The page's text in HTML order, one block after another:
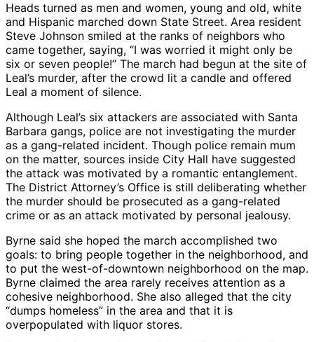
Heads turned as men and women, young and old, white
and Hispanic marched down State Street. Area resident
Steve Johnson smiled at the ranks of neighbors who
came together, saying, “I was worried it might only be
six or seven people!” The march had begun at the site of
Leal’s murder, after the crowd lit a candle and offered
Leal a moment of silence.
Although Leal’s six attackers are associated with Santa
Barbara gangs, police are not investigating the murder
as a gang-related incident. Though police remain mum
on the matter, sources inside City Hall have suggested
the attack was motivated by a romantic entanglement.
The District Attorney’s Office is still deliberating whether
the murder should be prosecuted as a gang-related
crime or as an attack motivated by personal jealousy.
Byrne said she hoped the march accomplished two
goals: to bring people together in the neighborhood, and
to put the west-of-downtown neighborhood on the map.
Byrne claimed the area rarely receives attention as a
cohesive neighborhood. She also alleged that the city
“dumps homeless” in the area and that it is
overpopulated with liquor stores.